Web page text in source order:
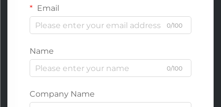
Email
0/100
Name
0/100
Company Name